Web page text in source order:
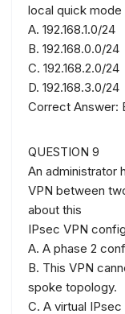
local quick
A. 192.168.1.0/24
B. 192.168.0.0/24
C. 192.168.2.0/24
D. 192.168.3.0/24
Correct Answer:
QUESTION 9
An administrator
VPN between
about this
IPsec VPN
A. A phase 2
B. This VPN
spoke topology.
C. A virtual